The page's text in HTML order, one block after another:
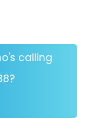
calling